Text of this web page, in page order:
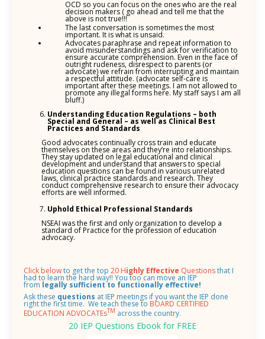
OCD so you can focus on the ones who are the real
decision makers ( go ahead and tell me that the
above is not true!!!
The last conversation is sometimes the most
important. It is what is unsaid.
Advocates paraphrase and repeat information to
avoid misunderstandings and ask for verification to
ensure accurate comprehension. Even in the face of
outright rudeness, disrespect to parents (or
advocate) we refrain from interrupting and maintain
a respectful attitude. (advocate self-care is
important after these meetings. I am not allowed to
promote any illegal forms here. My staff says I am all
bluff.)
Understanding Education Regulations – both
Special and General – as well as Clinical Best
Practices and Standards
Good advocates continually cross train and educate
themselves on these areas and they’re into relationships.
They stay updated on legal educational and clinical
development and understand that answers to special
education questions can be found in various unrelated
laws, clinical practice standards and research. They
conduct comprehensive research to ensure their advocacy
efforts are well informed.
Uphold Ethical Professional Standards
NSEAI was the first and only organization to develop a
standard of Practice for the profession of education
advocacy.
Click belowto get the top 20 Highly Effective Questionsthat I
had to learn the hard way!! You too can move an IEP
from legally sufficient to functionally effective!
Ask these questions at IEP meetings if you want the IEP done
right the first time. We teach these to BOARD CERTIFIED
EDUCATION ADVOCATEsTM across the country.
20 IEP Questions Ebook for FREE